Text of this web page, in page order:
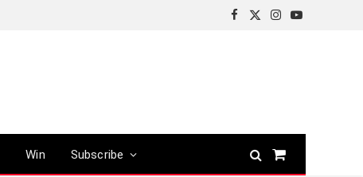
Facebook
X
Instagram
YouTube
Win Subscribe
Shopping